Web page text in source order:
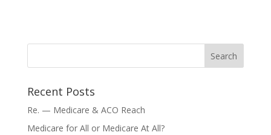
Recent Posts
Re. — Medicare & ACO Reach
Medicare for All or Medicare At All?